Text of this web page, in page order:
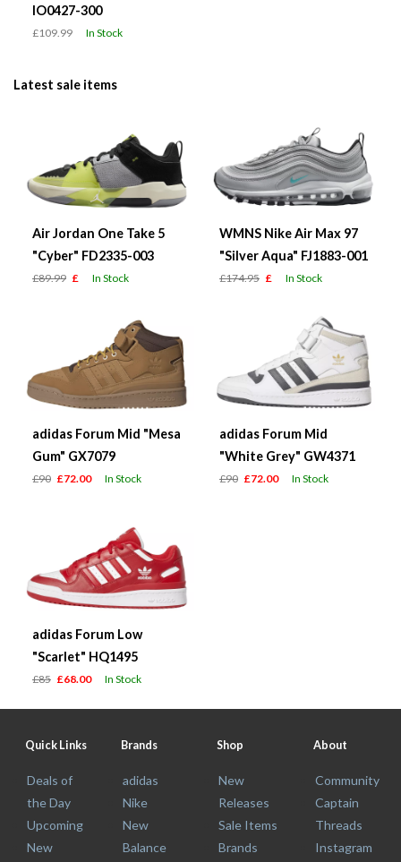
IO0427-300
£109.99 In Stock
Latest sale items
Air Jordan One Take 5
"Cyber" FD2335-003
£89.99 £ In Stock
WMNS Nike Air Max 97
"Silver Aqua" FJ1883-001
£174.95 £ In Stock
adidas Forum Mid "Mesa
Gum" GX7079
£90 £72.00 In Stock
adidas Forum Mid
"White Grey" GW4371
£90 £72.00 In Stock
adidas Forum Low
"Scarlet" HQ1495
£85 £68.00 In Stock
Quick Links
Deals of
the Day
Upcoming
New
Brands
adidas
Nike
New
Balance
Shop
New
Releases
Sale Items
Brands
About
Community
Captain
Threads
Instagram